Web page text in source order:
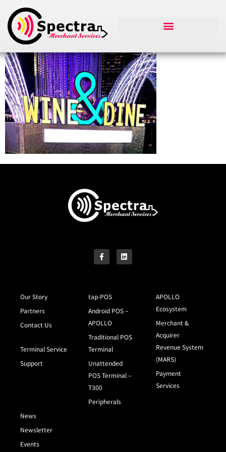
Our Story
Partners
Contact Us
Terminal Service
Support
tap-POS
Android POS –
APOLLO
Traditional POS
Terminal
Unattended
POS Terminal –
T300
Peripherals
APOLLO
Ecosystem
Merchant &
Acquirer
Revenue System
(MARS)
Payment
Services
News
Newsletter
Events